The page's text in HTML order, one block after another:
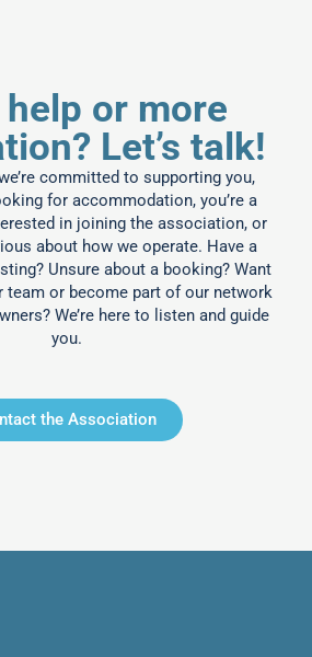
help or more
Let’s talk!
committed to supporting you,
for accommodation, you’re a
in joining the association, or
about how we operate. Have a
Unsure about a booking? Want
team or become part of our network
We’re here to listen and guide
you.
the Association